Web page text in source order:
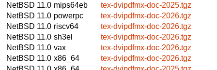
NetBSD 11.0 mips64eb
tex-dvipdfmx-doc-2025.tgz
NetBSD 11.0 powerpc
tex-dvipdfmx-doc-2026.tgz
NetBSD 11.0 riscv64
tex-dvipdfmx-doc-2026.tgz
NetBSD 11.0 sh3el
tex-dvipdfmx-doc-2026.tgz
NetBSD 11.0 vax
tex-dvipdfmx-doc-2026.tgz
NetBSD 11.0 x86_64
tex-dvipdfmx-doc-2026.tgz